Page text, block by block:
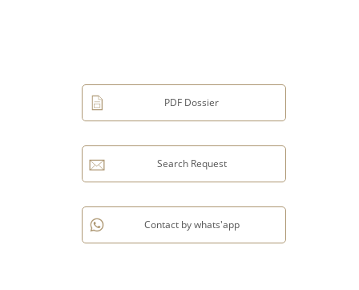
PDF Dossier
Search Request
Contact by whats'app